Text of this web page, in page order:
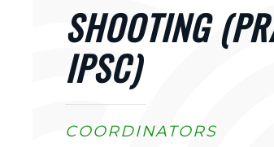
SHOOTING
IPSC)
COORDINATORS